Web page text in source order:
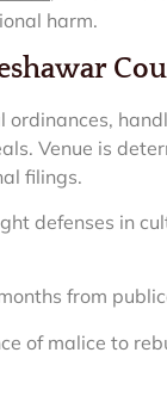
harm.
ordinances,
Venue is
filings.
defenses in
from
of malice to